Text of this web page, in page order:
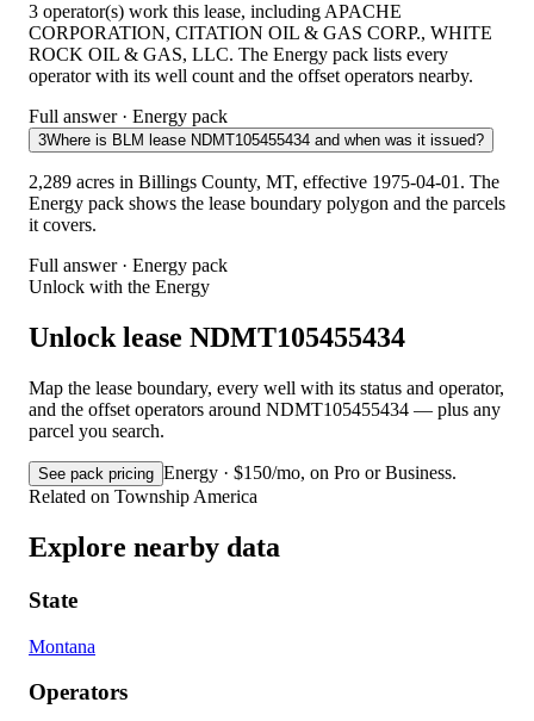
3 operator(s) work this lease, including APACHE
CORPORATION, CITATION OIL & GAS CORP., WHITE
ROCK OIL & GAS, LLC. The Energy pack lists every
operator with its well count and the offset operators nearby.
Full answer · Energy pack
3Where is BLM lease NDMT105455434 and when was it issued?
2,289 acres in Billings County, MT, effective 1975-04-01. The
Energy pack shows the lease boundary polygon and the parcels
it covers.
Full answer · Energy pack
Unlock with the Energy
Unlock lease NDMT105455434
Map the lease boundary, every well with its status and operator,
and the offset operators around NDMT105455434 — plus any
parcel you search.
See pack pricing Energy · $150/mo, on Pro or Business.
Related on Township America
Explore nearby data
State
Montana
Operators